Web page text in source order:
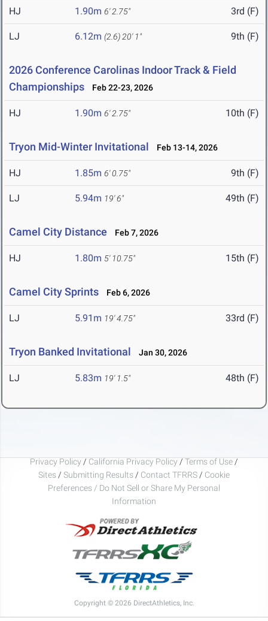
HJ 1.90m 6' 2.75" 3rd (F)
LJ 6.12m (2.6) 20' 1" 9th (F)
2026 Conference Carolinas Indoor Track & Field
Championships
Feb 22-23, 2026
HJ 1.90m 6' 2.75" 10th (F)
Tryon Mid-Winter Invitational Feb 13-14, 2026
HJ 1.85m 6' 0.75" 9th (F)
LJ 5.94m 19' 6" 49th (F)
Camel City Distance Feb 7, 2026
HJ 1.80m 5' 10.75" 15th (F)
Camel City Sprints Feb 6, 2026
LJ 5.91m 19' 4.75" 33rd (F)
Tryon Banked Invitational Jan 30, 2026
LJ 5.83m 19' 1.5" 48th (F)
Privacy Policy / California Privacy Policy / Terms of Use /
Sites / Submitting Results / Contact TFRRS / Cookie
Preferences / Do Not Sell or Share My Personal
Information
Copyright © 2026 DirectAthletics, Inc.